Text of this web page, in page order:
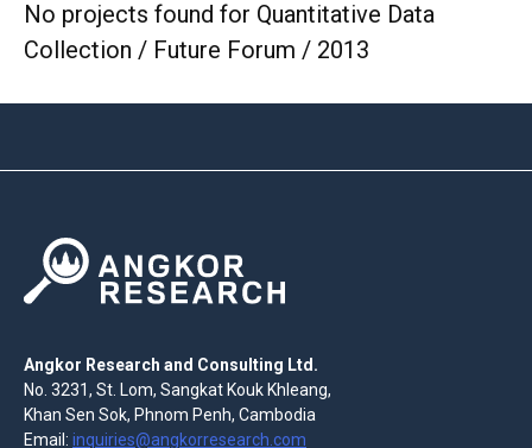
No projects found for Quantitative Data
Collection / Future Forum / 2013
Angkor Research and Consulting Ltd.
No. 3231, St. Lom, Sangkat Kouk Khleang,
Khan Sen Sok, Phnom Penh, Cambodia
Email: inquiries@angkorresearch.com